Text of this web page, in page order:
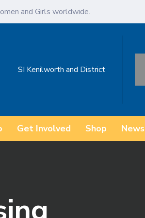
and Girls worldwide.
SI Kenilworth and District
Get Involved Shop News